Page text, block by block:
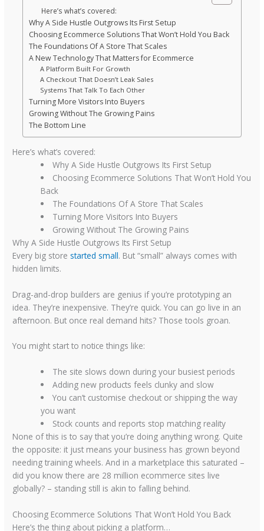
Here’s what’s covered:
Why A Side Hustle Outgrows Its First Setup
Choosing Ecommerce Solutions That Won’t Hold You Back
The Foundations Of A Store That Scales
A New Technology That Matters for Ecommerce
A Platform Built For Growth
A Checkout That Doesn’t Leak Sales
Systems That Talk To Each Other
Turning More Visitors Into Buyers
Growing Without The Growing Pains
The Bottom Line
Here’s what’s covered:
Why A Side Hustle Outgrows Its First Setup
Choosing Ecommerce Solutions That Won’t Hold You
Back
The Foundations Of A Store That Scales
Turning More Visitors Into Buyers
Growing Without The Growing Pains
Why A Side Hustle Outgrows Its First Setup
Every big store started small. But “small” always comes with
hidden limits.
Drag-and-drop builders are genius if you’re prototyping an
idea. They’re inexpensive. They’re quick. You can go live in an
afternoon. But once real demand hits? Those tools groan.
You might start to notice things like:
The site slows down during your busiest periods
Adding new products feels clunky and slow
You can’t customise checkout or shipping the way
you want
Stock counts and reports stop matching reality
None of this is to say that you’re doing anything wrong. Quite
the opposite: it just means your business has grown beyond
needing training wheels. And in a marketplace this saturated –
did you know there are 28 million ecommerce sites live
globally? – standing still is akin to falling behind.
Choosing Ecommerce Solutions That Won’t Hold You Back
Here’s the thing about picking a platform…